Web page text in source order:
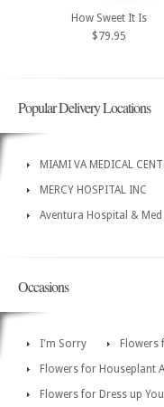
How Sweet It Is
$79.95
Popular Delivery Locations
MIAMI VA MEDICAL
MERCY HOSPITAL INC
Aventura Hospital & Med
Occasions
I'm Sorry
Flowers
Flowers for Houseplant
Flowers for Dress up